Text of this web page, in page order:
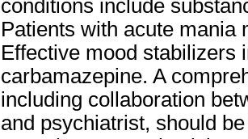
conditions include
Patients with acute mania
Effective mood stabilizers
carbamazepine. A
including collaboration
and psychiatrist, should